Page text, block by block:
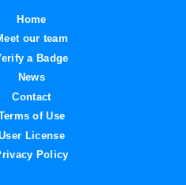
Home
our team
a Badge
News
Contact
of Use
License
Policy